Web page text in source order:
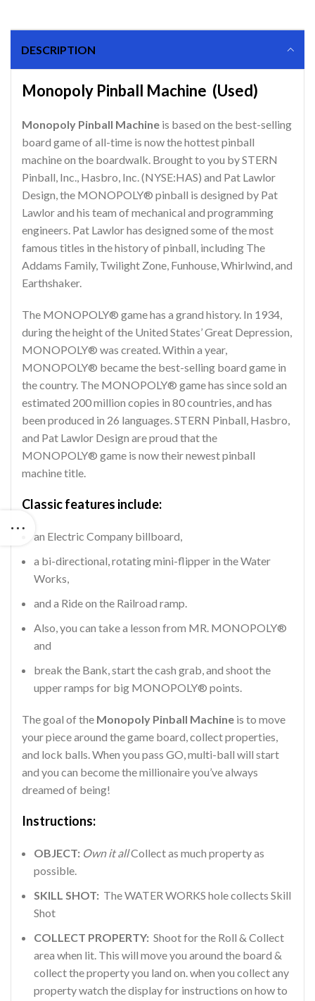
DESCRIPTION
Monopoly Pinball Machine (Used)
Monopoly Pinball Machine is based on the best-selling
board game of all-time is now the hottest pinball
machine on the boardwalk. Brought to you by STERN
Pinball, Inc., Hasbro, Inc. (NYSE:HAS) and Pat Lawlor
Design, the MONOPOLY® pinball is designed by Pat
Lawlor and his team of mechanical and programming
engineers. Pat Lawlor has designed some of the most
famous titles in the history of pinball, including The
Addams Family, Twilight Zone, Funhouse, Whirlwind, and
Earthshaker.
The MONOPOLY® game has a grand history. In 1934,
during the height of the United States’ Great Depression,
MONOPOLY® was created. Within a year,
MONOPOLY® became the best-selling board game in
the country. The MONOPOLY® game has since sold an
estimated 200 million copies in 80 countries, and has
been produced in 26 languages. STERN Pinball, Hasbro,
and Pat Lawlor Design are proud that the
MONOPOLY® game is now their newest pinball
machine title.
Classic features include:
an Electric Company billboard,
a bi-directional, rotating mini-flipper in the Water
Works,
and a Ride on the Railroad ramp.
Also, you can take a lesson from MR. MONOPOLY®
and
break the Bank, start the cash grab, and shoot the
upper ramps for big MONOPOLY® points.
The goal of the Monopoly Pinball Machine is to move
your piece around the game board, collect properties,
and lock balls. When you pass GO, multi-ball will start
and you can become the millionaire you’ve always
dreamed of being!
Instructions:
OBJECT: Own it allCollect as much property as
possible.
SKILL SHOT: The WATER WORKS hole collects Skill
Shot
COLLECT PROPERTY: Shoot for the Roll & Collect
area when lit. This will move you around the board &
collect the property you land on. when you collect any
property watch the display for instructions on how to